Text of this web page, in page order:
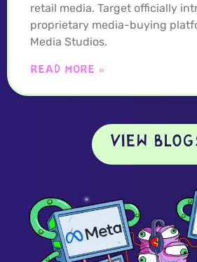
retail media. Target officially
proprietary media-buying
Media Studios.
READ MORE »
VIEW